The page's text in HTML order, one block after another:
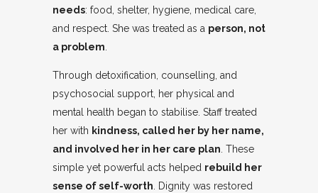
needs: food, shelter, hygiene, medical care,
and respect. She was treated as a person, not
a problem
Through detoxification, counselling, and
psychosocial support, her physical and
mental health began to stabilise. Staff treated
her with kindness, called her by her name,
and involved her in her care plan . These
simple yet powerful acts helped rebuild her
sense of self-worth . Dignity was restored